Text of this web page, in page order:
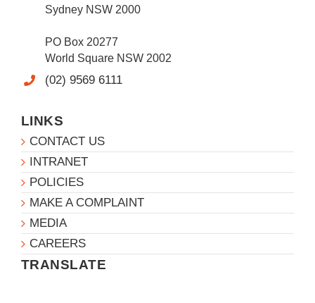
Sydney NSW 2000
PO Box 20277
World Square NSW 2002
(02) 9569 6111
LINKS
CONTACT US
INTRANET
POLICIES
MAKE A COMPLAINT
MEDIA
CAREERS
TRANSLATE